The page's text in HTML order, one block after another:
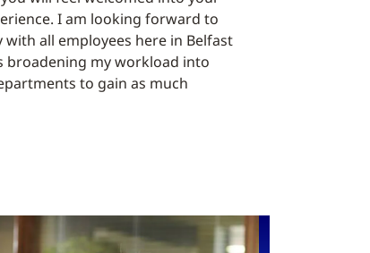
I am looking forward to
all employees here in Belfast
broadening my workload into
to gain as much